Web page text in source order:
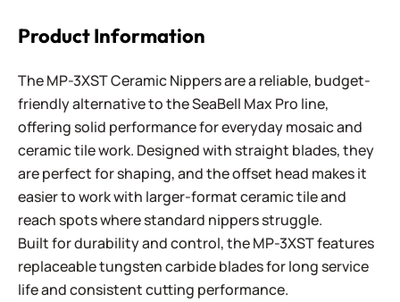
Product Information
The MP-3XST Ceramic Nippers are a reliable, budget-
friendly alternative to the SeaBell Max Pro line,
offering solid performance for everyday mosaic and
ceramic tile work. Designed with straight blades, they
are perfect for shaping, and the offset head makes it
easier to work with larger-format ceramic tile and
reach spots where standard nippers struggle.
Built for durability and control, the MP-3XST features
replaceable tungsten carbide blades for long service
life and consistent cutting performance.